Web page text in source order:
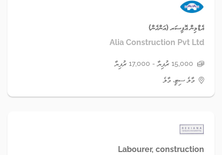
އެޑްމިން އޮފިސަރ (އަންހެން)
Alia Construction Pvt Ltd
15,000 ރުފިޔާ - 17,000 ރުފިޔާ
މާލެ ސިޓީ، މާލެ
Labourer, construction